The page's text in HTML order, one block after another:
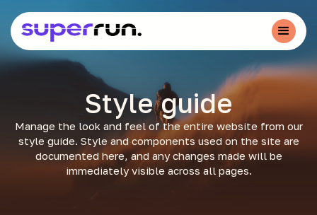
Style guide
Manage the look and feel of the entire website from our
style guide. Style and components used on the site are
documented here, and any changes made will be
immediately visible across all pages.